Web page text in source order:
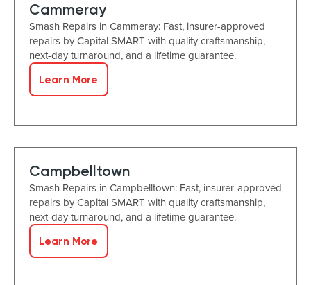
Cammeray
Smash Repairs in Cammeray: Fast, insurer-approved
repairs by Capital SMART with quality craftsmanship,
next-day turnaround, and a lifetime guarantee.
Learn More
Campbelltown
Smash Repairs in Campbelltown: Fast, insurer-approved
repairs by Capital SMART with quality craftsmanship,
next-day turnaround, and a lifetime guarantee.
Learn More